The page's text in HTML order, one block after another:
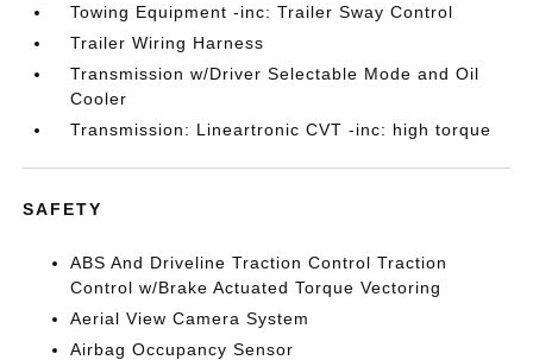
Towing Equipment -inc: Trailer Sway Control
Trailer Wiring Harness
Transmission w/Driver Selectable Mode and Oil
Cooler
Transmission: Lineartronic CVT -inc: high torque
SAFETY
ABS And Driveline Traction Control Traction
Control w/Brake Actuated Torque Vectoring
Aerial View Camera System
Airbag Occupancy Sensor